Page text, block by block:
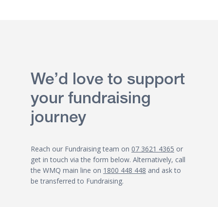
We’d love to support
your fundraising
journey
Reach our Fundraising team on 07 3621 4365 or
get in touch via the form below. Alternatively, call
the WMQ main line on 1800 448 448 and ask to
be transferred to Fundraising.